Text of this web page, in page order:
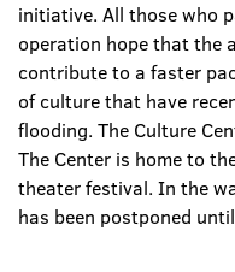
initiative. All those who
operation hope that the
contribute to a faster
of culture that have
flooding. The Culture
The Center is home to
theater festival. In the
has been postponed